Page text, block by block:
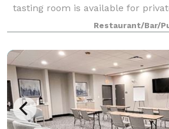
tasting room is available for
75 people. Depending on the
we have to close the tasti
Restaurant/Bar/